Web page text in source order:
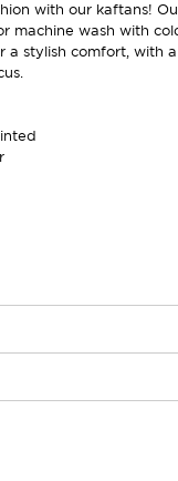
with our kaftans!
machine wash with
a stylish comfort, with